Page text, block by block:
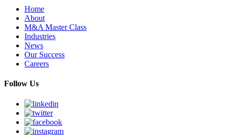
Home
About
M&A Master Class
Industries
News
Our Success
Careers
Follow Us